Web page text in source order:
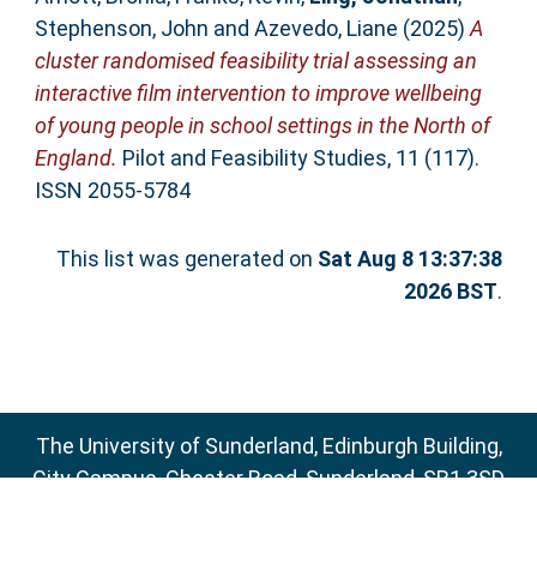
Stephenson, John and Azevedo, Liane (2025) A
cluster randomised feasibility trial assessing an
interactive film intervention to improve wellbeing
of young people in school settings in the North of
England. Pilot and Feasibility Studies, 11 (117).
ISSN 2055-5784
This list was generated on Sat Aug 8 13:37:38
2026 BST.
The University of Sunderland, Edinburgh Building,
City Campus, Chester Road, Sunderland, SR1 3SD